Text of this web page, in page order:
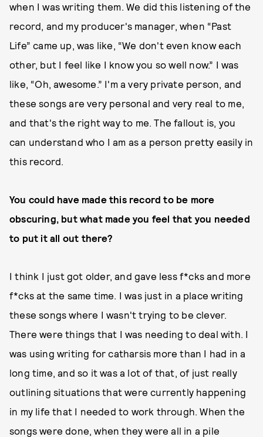
when I was writing them. We did this listening of the
record, and my producer's manager, when “Past
Life” came up, was like, “We don't even know each
other, but I feel like I know you so well now.” I was
like, “Oh, awesome.” I'm a very private person, and
these songs are very personal and very real to me,
and that's the right way to me. The fallout is, you
can understand who I am as a person pretty easily in
this record.
You could have made this record to be more
obscuring, but what made you feel that you needed
to put it all out there?
I think I just got older, and gave less f*cks and more
f*cks at the same time. I was just in a place writing
these songs where I wasn't trying to be clever.
There were things that I was needing to deal with. I
was using writing for catharsis more than I had in a
long time, and so it was a lot of that, of just really
outlining situations that were currently happening
in my life that I needed to work through. When the
songs were done, when they were all in a pile